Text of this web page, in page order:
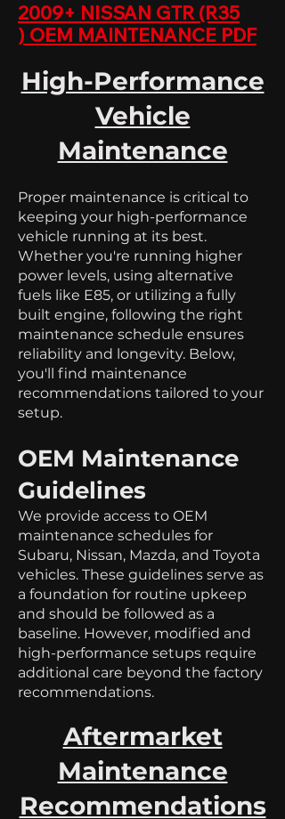
2009+ NISSAN GTR (R35
) OEM MAINTENANCE PDF
High-Performance
Vehicle
Maintenance
Proper maintenance is critical to
keeping your high-performance
vehicle running at its best.
Whether you're running higher
power levels, using alternative
fuels like E85, or utilizing a fully
built engine, following the right
maintenance schedule ensures
reliability and longevity. Below,
you'll find maintenance
recommendations tailored to your
setup.
OEM Maintenance
Guidelines
We provide access to OEM
maintenance schedules for
Subaru, Nissan, Mazda, and Toyota
vehicles. These guidelines serve as
a foundation for routine upkeep
and should be followed as a
baseline. However, modified and
high-performance setups require
additional care beyond the factory
recommendations.
Aftermarket
Maintenance
Recommendations